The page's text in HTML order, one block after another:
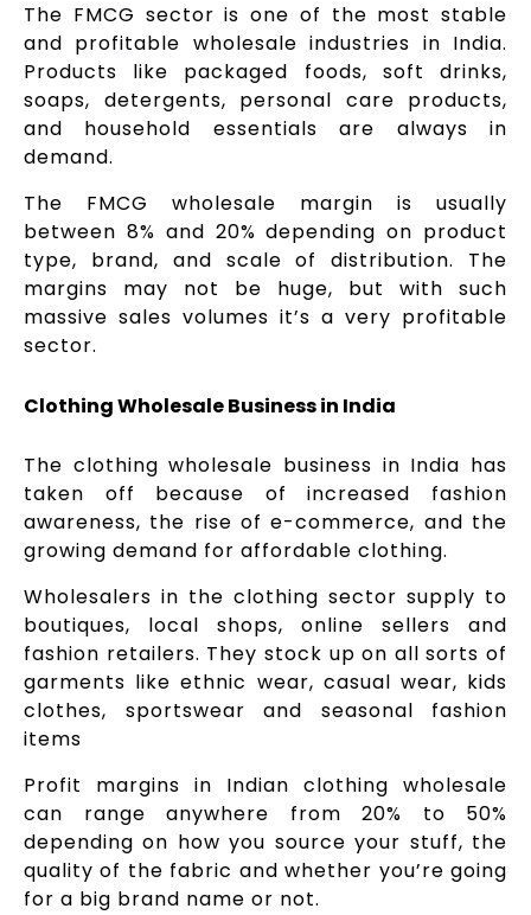
The FMCG sector is one of the most stable
and profitable wholesale industries in India.
Products like packaged foods, soft drinks,
soaps, detergents, personal care products,
and household essentials are always in
demand.
The FMCG wholesale margin is usually
between 8% and 20% depending on product
type, brand, and scale of distribution. The
margins may not be huge, but with such
massive sales volumes it’s a very profitable
sector.
Clothing Wholesale Business in India
The clothing wholesale business in India has
taken off because of increased fashion
awareness, the rise of e-commerce, and the
growing demand for affordable clothing.
Wholesalers in the clothing sector supply to
boutiques, local shops, online sellers and
fashion retailers. They stock up on all sorts of
garments like ethnic wear, casual wear, kids
clothes, sportswear and seasonal fashion
items
Profit margins in Indian clothing wholesale
can range anywhere from 20% to 50%
depending on how you source your stuff, the
quality of the fabric and whether you’re going
for a big brand name or not.